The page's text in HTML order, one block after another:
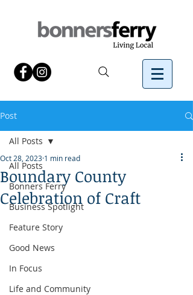
Post
All Posts
Bonners Ferry
Business Spotlight
Feature Story
Good News
In Focus
Life and Community
All Posts
Boundary County
Celebration of Craft
Oct 28, 2023 1 min read